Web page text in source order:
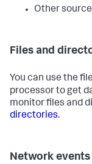
Other
Files and
You can use the
processor to get
monitor files and
directories.
Network events